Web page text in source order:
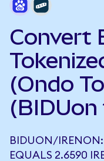
Convert
(Ondo
(BIDUon
BIDUON/IRENON:
EQUALS 2.6590